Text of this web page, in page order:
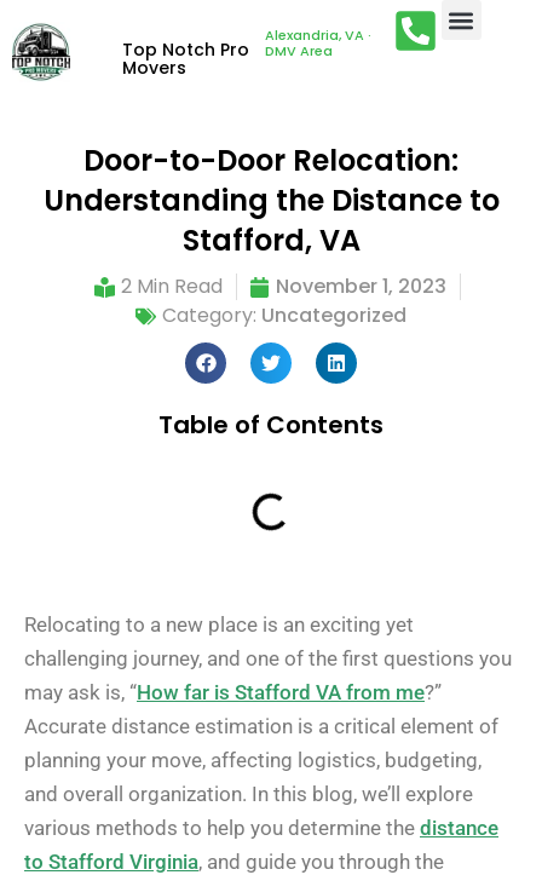
Top Notch Pro
Movers
Alexandria, VA ·
DMV Area
Door-to-Door Relocation:
Understanding the Distance to
Stafford, VA
2 Min Read
November 1, 2023
Category: Uncategorized
Table of Contents
Relocating to a new place is an exciting yet
challenging journey, and one of the first questions you
may ask is, “How far is Stafford VA from me?”
Accurate distance estimation is a critical element of
planning your move, affecting logistics, budgeting,
and overall organization. In this blog, we’ll explore
various methods to help you determine the distance
to Stafford Virginia, and guide you through the